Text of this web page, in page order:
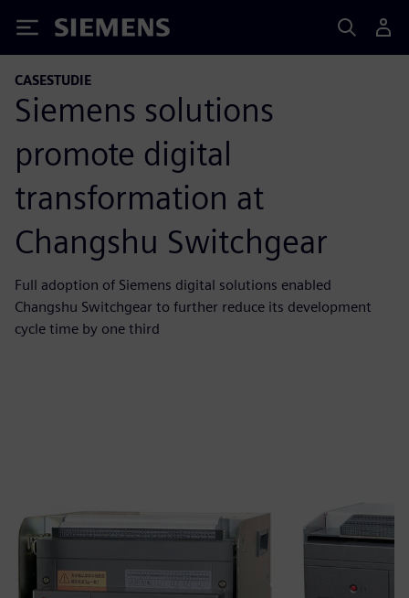
Siemens
CASESTUDIE
Siemens solutions
promote digital
transformation at
Changshu Switchgear
Full adoption of Siemens digital solutions enabled
Changshu Switchgear to further reduce its development
cycle time by one third